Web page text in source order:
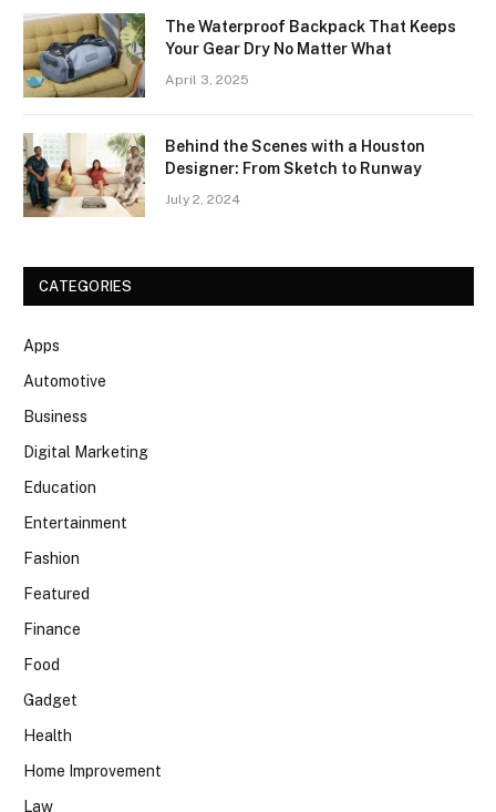
The Waterproof Backpack That Keeps
Your Gear Dry No Matter What
April 3, 2025
Behind the Scenes with a Houston
Designer: From Sketch to Runway
July 2, 2024
CATEGORIES
Apps
Automotive
Business
Digital Marketing
Education
Entertainment
Fashion
Featured
Finance
Food
Gadget
Health
Home Improvement
Law